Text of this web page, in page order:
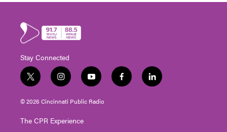
Stay Connected
t
w
i
t
e
i
n
s
t
g
y
o
u
t
f
a
l
i
© 2026 Cincinnati Public Radio
The CPR Experience